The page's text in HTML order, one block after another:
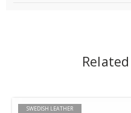
SWEDISH LEATHER